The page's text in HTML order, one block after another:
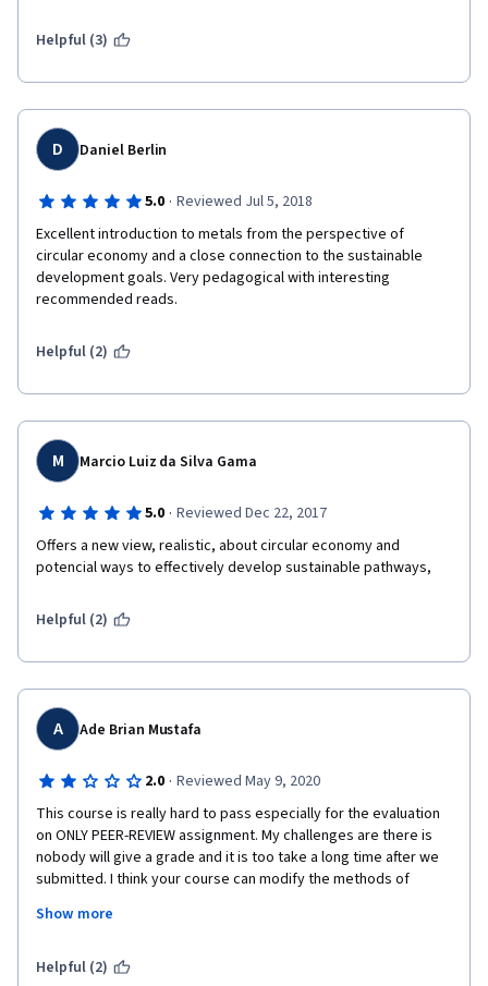
Helpful (3)
D Daniel Berlin
5.0 · Reviewed Jul 5, 2018
Excellent introduction to metals from the perspective of
circular economy and a close connection to the sustainable
development goals. Very pedagogical with interesting
recommended reads.
Helpful (2)
M Marcio Luiz da Silva Gama
5.0 · Reviewed Dec 22, 2017
Offers a new view, realistic, about circular economy and
potencial ways to effectively develop sustainable pathways,
Helpful (2)
A Ade Brian Mustafa
2.0 · Reviewed May 9, 2020
This course is really hard to pass especially for the evaluation
on ONLY PEER-REVIEW assignment. My challenges are there is
nobody will give a grade and it is too take a long time after we
submitted. I think your course can modify the methods of
very boring.
Thank you
Show more
Helpful (2)